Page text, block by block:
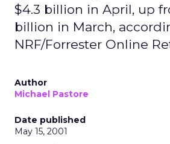
$4.3 billion in April, up
billion in March,
NRF/Forrester Online
Author
Michael Pastore
Date published
May 15, 2001